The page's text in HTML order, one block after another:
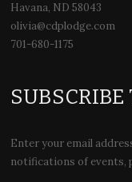
Havana, ND 58043
olivia@cdplodge.com
701-680-1175
SUBSCRIBE
Enter your email
notifications of events,